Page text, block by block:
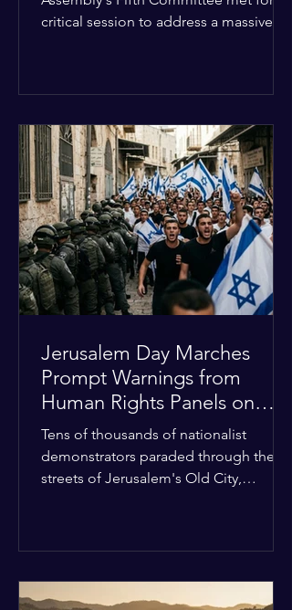
critical session to address a massive
revealing that unpaid member state
assessments have risen to
approximately $2.8 billion. The
organization entered the current cycle
with zero liquidity reserves, putting
essential programs at risk. The Group
of 77 and China introduced a major
Jerusalem Day Marches
Prompt Warnings from
Human Rights Panels on
Religious Minorities
Tens of thousands of nationalist
demonstrators paraded through the
streets of Jerusalem's Old City,
hostile as radical youth groups